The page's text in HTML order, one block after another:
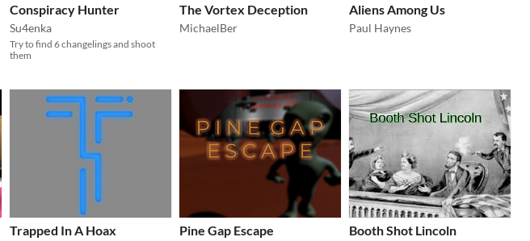
Conspiracy Hunter
Su4enka
Try to find 6 changelings and shoot
them
The Vortex Deception
MichaelBer
Aliens Among Us
Paul Haynes
Trapped In A Hoax Pine Gap Escape Booth Shot Lincoln